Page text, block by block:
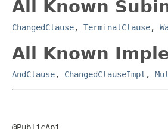
All Known
ChangedClause, TerminalClause,
All Known
AndClause, ChangedClauseImpl ,
@PublicApi